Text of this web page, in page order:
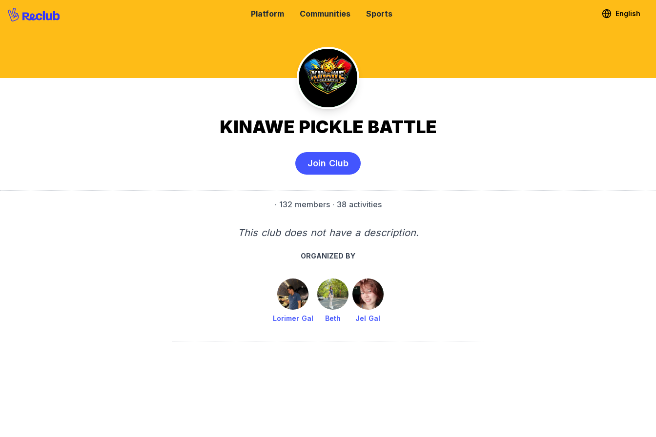
Platform Communities Sports English
KINAWE PICKLE BATTLE
Join Club
· 132 members· 38 activities
This club does not have a description.
ORGANIZED BY
Lorimer Gal Beth Jel Gal